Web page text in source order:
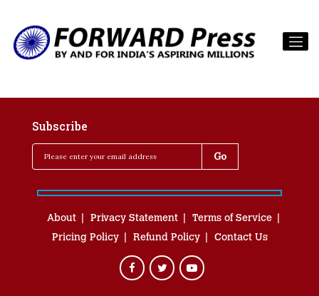
Subscribe
About Privacy Statement
Terms of Service
Pricing Policy
Refund Policy Contact Us